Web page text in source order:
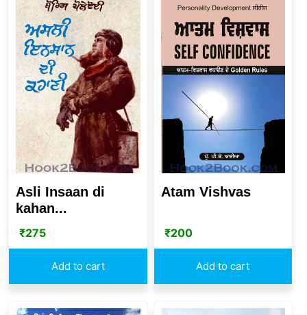
Asli Insaan di
kahan...
₹275
Add to cart
Atam Vishvas
₹200
Add to cart